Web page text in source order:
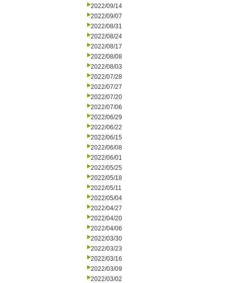
2022/09/14
2022/09/07
2022/08/31
2022/08/24
2022/08/17
2022/08/08
2022/08/03
2022/07/28
2022/07/27
2022/07/20
2022/07/06
2022/06/29
2022/06/22
2022/06/15
2022/06/08
2022/06/01
2022/05/25
2022/05/18
2022/05/11
2022/05/04
2022/04/27
2022/04/20
2022/04/06
2022/03/30
2022/03/23
2022/03/16
2022/03/09
2022/03/02